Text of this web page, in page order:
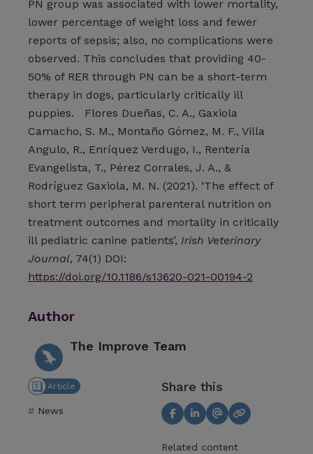
Article
News
PN group was associated with lower mortality,
lower percentage of weight loss and fewer
reports of sepsis; also, no complications were
observed. This concludes that providing 40-
50% of RER through PN can be a short-term
therapy in dogs, particularly critically ill
puppies. Flores Dueñas, C. A., Gaxiola
Camacho, S. M., Montaño Gómez, M. F., Villa
Angulo, R., Enríquez Verdugo, I., Rentería
Evangelista, T., Pérez Corrales, J. A., &
Rodríguez Gaxiola, M. N. (2021). ‘The effect of
short term peripheral parenteral nutrition on
treatment outcomes and mortality in critically
ill pediatric canine patients’, Irish Veterinary
Journal, 74(1) DOI:
https://doi.org/10.1186/s13620-021-00194-2
Author
The Improve Team
Share this
Related content